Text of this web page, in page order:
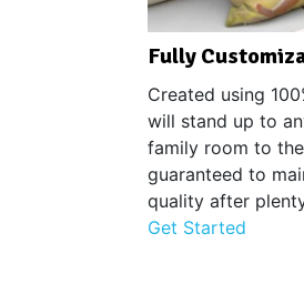
Fully
Created using
will stand up to
family room to
guaranteed to
quality after
Get Started